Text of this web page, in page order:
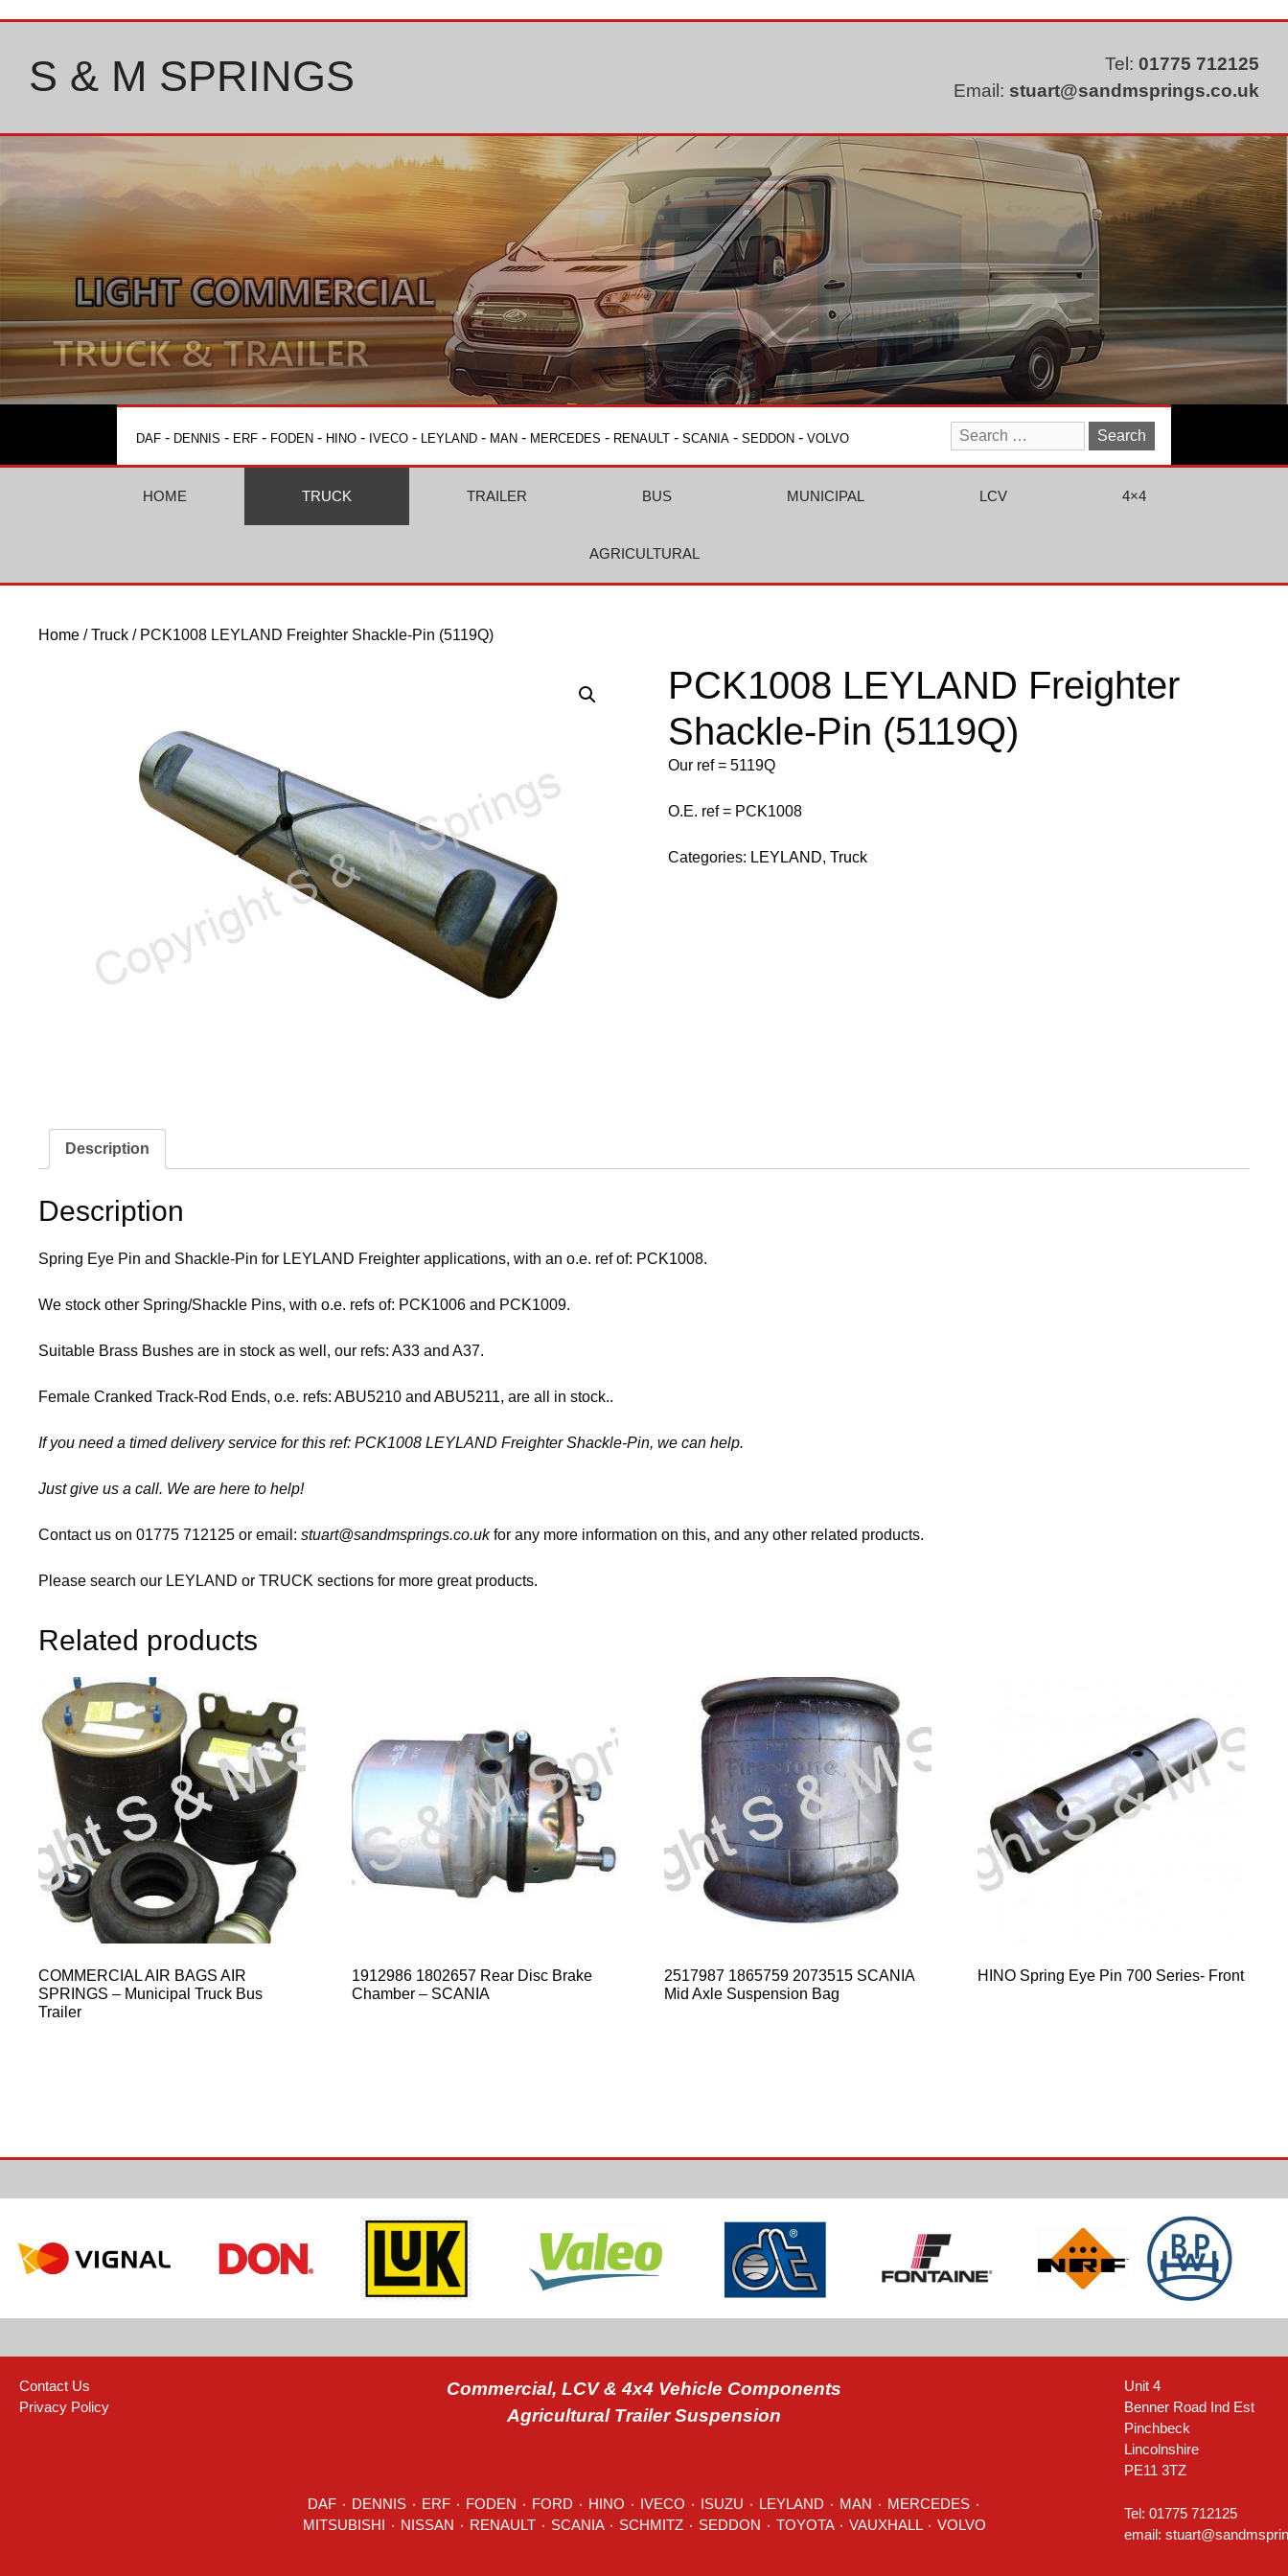
Tel: 01775 712125
Email: stuart@sandmsprings.co.uk
S & M SPRINGS
DAF - DENNIS - ERF - FODEN - HINO - IVECO - LEYLAND - MAN - MERCEDES - RENAULT - SCANIA - SEDDON - VOLVO
Search
for:
HOME TRUCK TRAILER BUS MUNICIPAL LCV 4×4
AGRICULTURAL
Home /Truck / PCK1008 LEYLAND Freighter Shackle-Pin (5119Q)
PCK1008 LEYLAND Freighter
Shackle-Pin (5119Q)
Our ref = 5119Q
O.E. ref = PCK1008
Categories: LEYLAND,Truck
Description
Description
Spring Eye Pin and Shackle-Pin for LEYLAND Freighter applications, with an o.e. ref of: PCK1008.
We stock other Spring/Shackle Pins, with o.e. refs of: PCK1006 and PCK1009.
Suitable Brass Bushes are in stock as well, our refs: A33 and A37.
Female Cranked Track-Rod Ends, o.e. refs: ABU5210 and ABU5211, are all in stock..
If you need a timed delivery service for this ref: PCK1008 LEYLAND Freighter Shackle-Pin, we can help.
Just give us a call. We are here to help!
Contact us on 01775 712125 or email: stuart@sandmsprings.co.ukfor any more information on this, and any other related products.
Please search our LEYLAND or TRUCK sections for more great products.
Related products
COMMERCIAL AIR BAGS AIR
SPRINGS – Municipal Truck Bus
Trailer
1912986 1802657 Rear Disc Brake
Chamber – SCANIA
2517987 1865759 2073515 SCANIA
Mid Axle Suspension Bag
HINO Spring Eye Pin 700 Series- Front
Contact Us
Privacy Policy
Commercial, LCV & 4x4 Vehicle Components
Agricultural Trailer Suspension
DAF DENNIS ERF FODEN FORD HINO IVECO LEYLAND MAN MERCEDES ٠
RENAULT SCANIA SCHMITZ SEDDON VOLVO
Unit 4
Benner Road Ind Est
Pinchbeck
Lincolnshire
PE11 3TZ
Tel: 01775 712125
email: